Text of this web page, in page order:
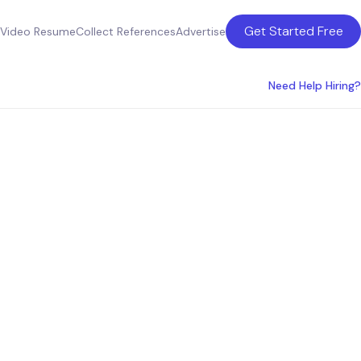
Video ResumeCollect ReferencesAdvertise Get Started Free
Need Help Hiring?